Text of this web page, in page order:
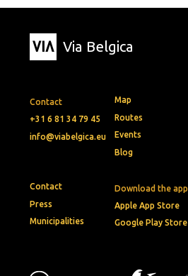
Via Belgica
Contact
+31 6 81 34 79 45
info@viabelgica.eu
Download the app
Apple App Store
Google Play Store
Map
Routes
Events
Blog
Contact
Press
Municipalities